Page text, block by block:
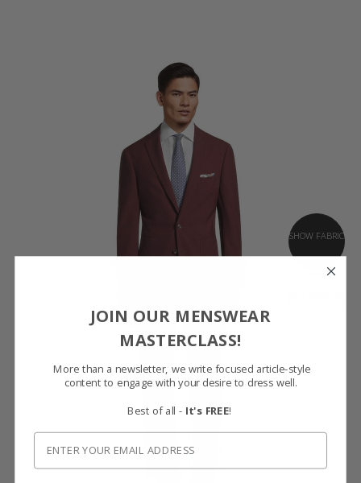
SHOW FABRIC
JOIN OUR MENSWEAR
MASTERCLASS!
More than a newsletter, we write focused article-style
content to engage with your desire to dress well.
Best of all - It's FREE!